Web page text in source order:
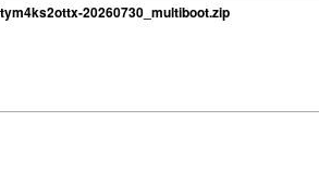
20260730_multiboot.zip